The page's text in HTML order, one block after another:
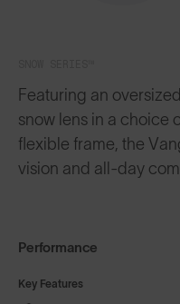
Featuring an
snow lens in a choice
flexible frame, the
vision and all-day
Performance
Key Features